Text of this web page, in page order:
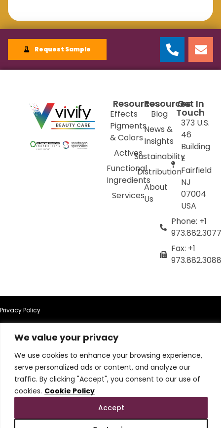
We value your privacy
We use cookies to enhance your browsing experience,
serve personalized ads or content, and analyze our
traffic. By clicking "Accept", you consent to our use of
cookies. Cookie Policy
Accept
Request Sample
Resources
Effects
Pigments
& Colors
Actives
Functional
Ingredients
Services
Resources
Blog
News &
Insights
Sustainability
Distribution
About
Us
Get In
Touch
373 U.S.
46
Building
E
Fairfield
NJ
07004
USA
Phone: +1
973.882.3077
Fax: +1
973.882.3088
Privacy Policy
Terms of Use
Terms & Conditions
Cookie Policy
Do Not Sell or Share My Personal Information